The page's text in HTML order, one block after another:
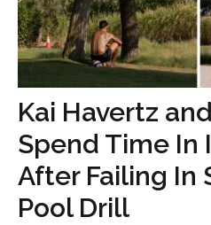
Kai Havertz
Spend Time In
After Failing In
Pool Drill